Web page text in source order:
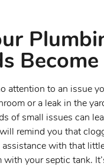
attention to an issue
or a leak in the
of small issues can
remind you that
with that
with your septic tank.